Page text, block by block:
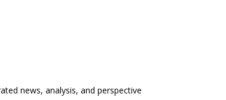
news, analysis, and perspective